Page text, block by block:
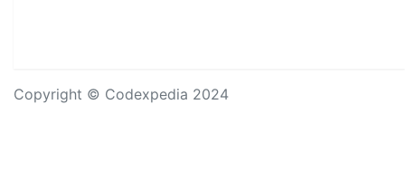
Copyright © Codexpedia 2024